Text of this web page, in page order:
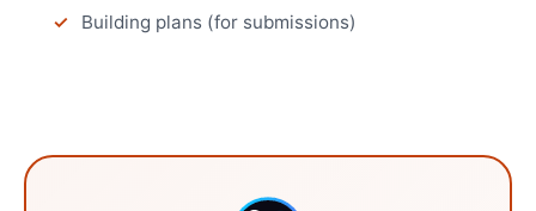
Building plans (for submissions)